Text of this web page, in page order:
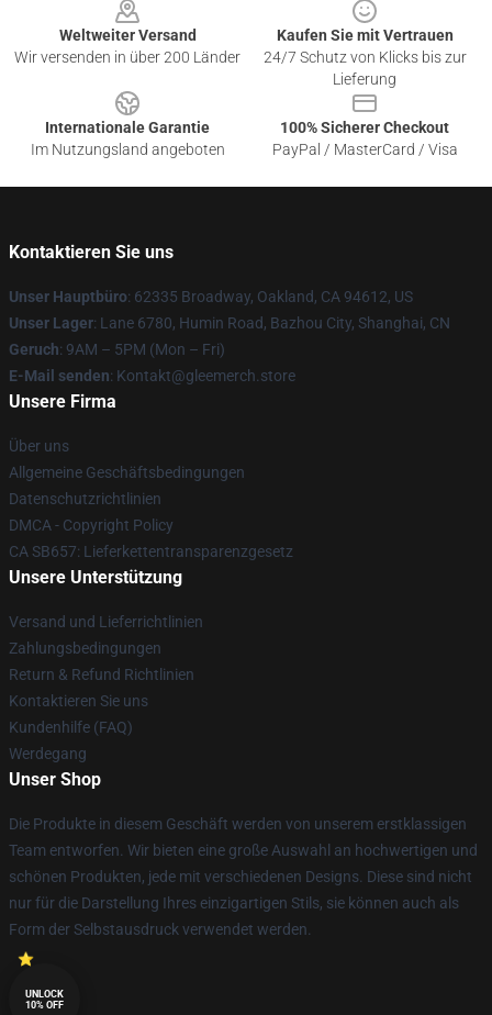
Weltweiter Versand
Wir versenden in über 200 Länder
Kaufen Sie mit Vertrauen
24/7 Schutz von Klicks bis zur
Lieferung
Internationale Garantie
Im Nutzungsland angeboten
100% Sicherer Checkout
PayPal / MasterCard / Visa
Kontaktieren Sie uns
Unser Hauptbüro: 62335 Broadway, Oakland, CA 94612, US
Unser Lager: Lane 6780, Humin Road, Bazhou City, Shanghai, CN
Geruch: 9AM – 5PM (Mon – Fri)
E-Mail senden: Kontakt@gleemerch.store
Unsere Firma
Über uns
Allgemeine Geschäftsbedingungen
Datenschutzrichtlinien
DMCA - Copyright Policy
CA SB657: Lieferkettentransparenzgesetz
Unsere Unterstützung
Versand und Lieferrichtlinien
Zahlungsbedingungen
Return & Refund Richtlinien
Kontaktieren Sie uns
Kundenhilfe (FAQ)
Werdegang
Unser Shop
Die Produkte in diesem Geschäft werden von unserem erstklassigen
Team entworfen. Wir bieten eine große Auswahl an hochwertigen und
schönen Produkten, jede mit verschiedenen Designs. Diese sind nicht
nur für die Darstellung Ihres einzigartigen Stils, sie können auch als
Form der Selbstausdruck verwendet werden.
UNLOCK
10% OFF